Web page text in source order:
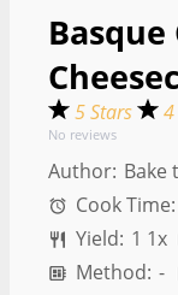
5 Stars
No reviews
Author: Bake
Cook Time:
Yield: 1 1x
Method: -